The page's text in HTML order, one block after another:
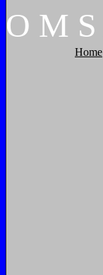
O M S
Home